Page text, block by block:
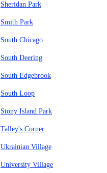
Sheridan Park
Smith Park
South Chicago
South Deering
South Edgebrook
South Loop
Stony Island Park
Talley's Corner
Ukrainian Village
University Village